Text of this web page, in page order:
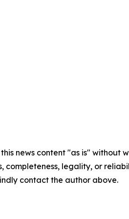
this news content "as is"
completeness, legality, or
contact the author above.